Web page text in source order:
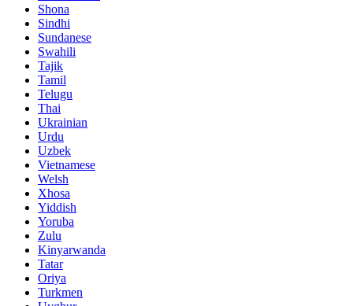
Shona
Sindhi
Sundanese
Swahili
Tajik
Tamil
Telugu
Thai
Ukrainian
Urdu
Uzbek
Vietnamese
Welsh
Xhosa
Yiddish
Yoruba
Zulu
Kinyarwanda
Tatar
Oriya
Turkmen